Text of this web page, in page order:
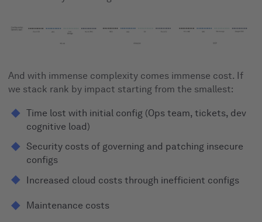
And with immense complexity comes immense cost. If
we stack rank by impact starting from the smallest:
Time lost with initial config (Ops team, tickets, dev
cognitive load)
Security costs of governing and patching insecure
configs
Increased cloud costs through inefficient configs
Maintenance costs